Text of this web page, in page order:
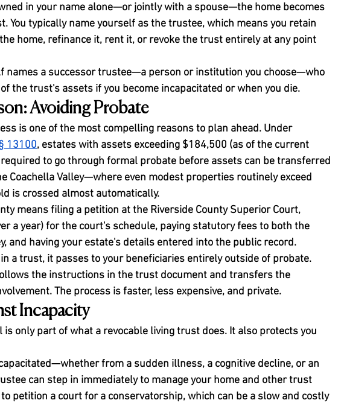
in your name alone—or jointly with a spouse—the home becomes
You typically name yourself as the trustee, which means you retain
home, refinance it, rent it, or revoke the trust entirely at any point
names a successor trustee—a person or institution you choose—who
the trust's assets if you become incapacitated or when you die.
Avoiding Probate
is one of the most compelling reasons to plan ahead. Under
13100, estates with assets exceeding $184,500 (as of the current
to go through formal probate before assets can be transferred
Coachella Valley—where even modest properties routinely exceed
is crossed almost automatically.
means filing a petition at the Riverside County Superior Court,
a year) for the court's schedule, paying statutory fees to both the
and having your estate's details entered into the public record.
a trust, it passes to your beneficiaries entirely outside of probate.
the instructions in the trust document and transfers the
The process is faster, less expensive, and private.
Incapacity
is only part of what a revocable living trust does. It also protects you
from a sudden illness, a cognitive decline, or an
can step in immediately to manage your home and other trust
petition a court for a conservatorship, which can be a slow and costly